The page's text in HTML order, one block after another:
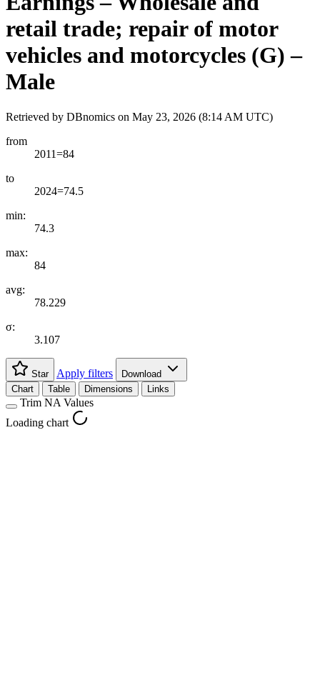
retail trade; repair of motor
vehicles and motorcycles (G) –
Male
Retrieved by DBnomics on May 23, 2026 (8:14 AM UTC)
from
2011=84
to
2024=74.5
min:
74.3
max:
84
avg:
78.229
σ:
3.107
Star Apply filters
Download
Chart
Table Dimensions Links
Trim NA Values
Loading chart